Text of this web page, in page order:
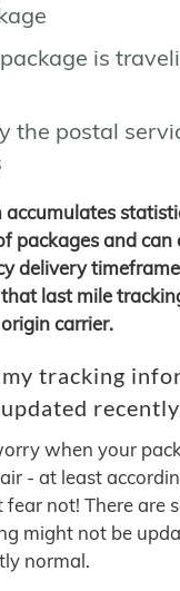
is
the postal
accumulates
packages and
delivery
last mile
carrier.
tracking
updated
when your
- at least
not! There are
might not be
normal.